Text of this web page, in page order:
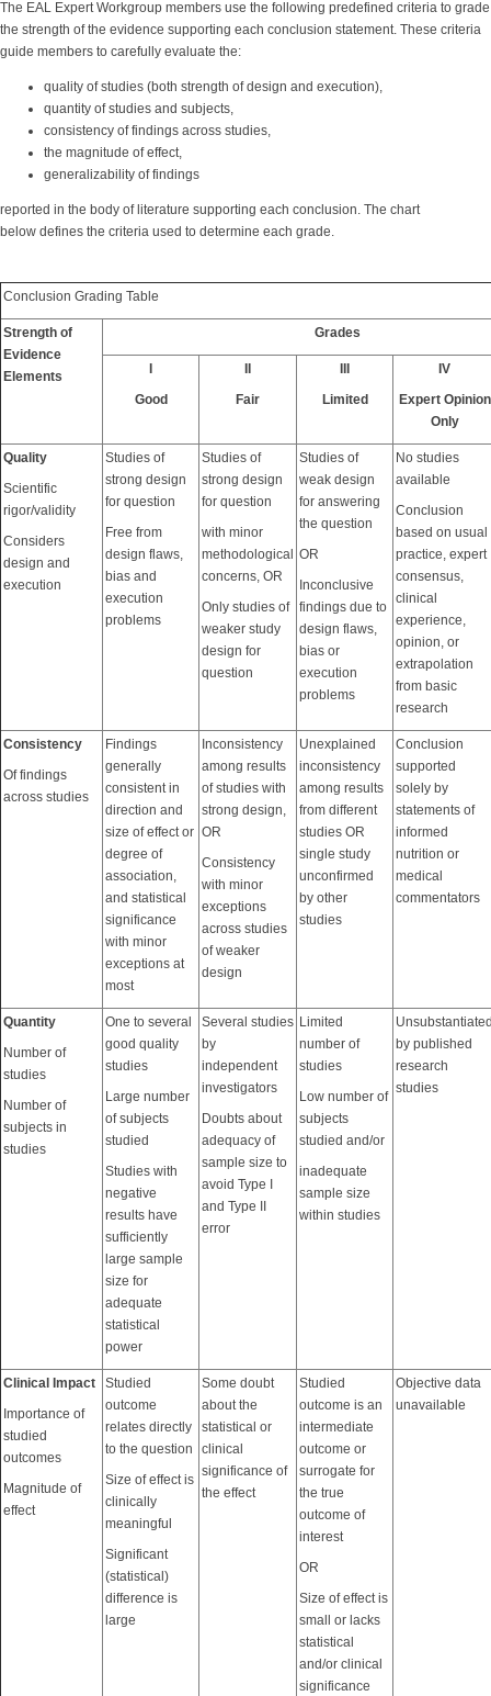
The EAL Expert Workgroup members use the following predefined criteria to grade
the strength of the evidence supporting each conclusion statement. These criteria
guide members to carefully evaluate the:
quality of studies (both strength of design and execution),
quantity of studies and subjects,
consistency of findings across studies,
the magnitude of effect,
generalizability of findings
reported in the body of literature supporting each conclusion. The chart
below defines the criteria used to determine each grade.
Conclusion Grading Table
Strength of
Evidence
Elements
Grades
Good
Fair
Limited
IV
Expert Opinion
Only
Quality
Scientific
rigor/validity
Considers
design and
execution
Studies of
strong design
for question
Free from
design flaws,
bias and
execution
problems
Studies of
strong design
for question
with minor
methodological
concerns, OR
Only studies of
weaker study
design for
question
Studies of
weak design
for answering
the question
OR
Inconclusive
findings due to
design flaws,
bias or
execution
problems
No studies
available
Conclusion
based on usual
practice, expert
consensus,
clinical
experience,
opinion, or
extrapolation
from basic
research
Consistency
Of findings
across studies
Findings
generally
consistent in
direction and
size of effect or
degree of
association,
and statistical
significance
with minor
exceptions at
most
Inconsistency
among results
of studies with
strong design,
OR
Consistency
with minor
exceptions
across studies
of weaker
design
Unexplained
inconsistency
among results
from different
studies OR
single study
unconfirmed
by other
studies
Conclusion
supported
solely by
statements of
informed
nutrition or
medical
commentators
Quantity
Number of
studies
Number of
subjects in
studies
One to several
good quality
studies
Large number
of subjects
studied
Studies with
negative
results have
sufficiently
large sample
size for
adequate
statistical
power
Several studies
by
independent
investigators
Doubts about
adequacy of
sample size to
avoid Type I
and Type II
error
Limited
number of
studies
Low number of
subjects
studied and/or
inadequate
sample size
within studies
by published
research
studies
Clinical Impact
Importance of
studied
outcomes
Magnitude of
effect
Studied
outcome
relates directly
to the question
Size of effect is
clinically
meaningful
Significant
(statistical)
difference is
large
Some doubt
about the
statistical or
clinical
significance of
the effect
Studied
outcome is an
intermediate
outcome or
surrogate for
the true
outcome of
interest
OR
Size of effect is
small or lacks
statistical
and/or clinical
significance
Objective data
unavailable